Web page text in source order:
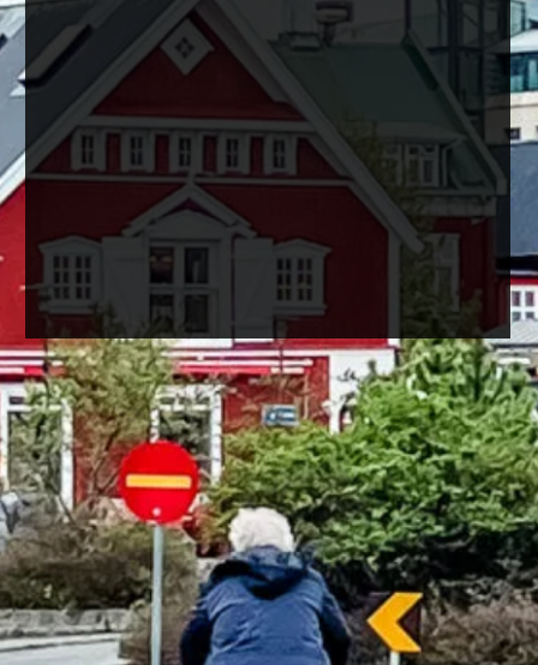
Reykjavik, the capital city of
Iceland, is a destination full of
charm and breathtaking
natural landscapes.
In just one day, you can explore
some of its most iconic
landmarks and immerse
yourself in the local culture.